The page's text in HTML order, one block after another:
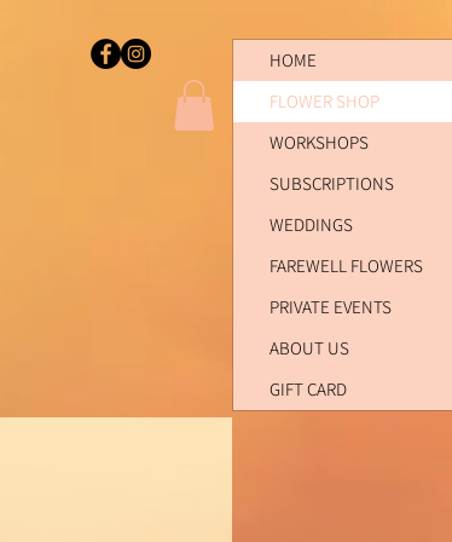
HOME
FLOWER SHOP
WORKSHOPS
SUBSCRIPTIONS
WEDDINGS
FAREWELL FLOWERS
PRIVATE EVENTS
ABOUT US
GIFT CARD